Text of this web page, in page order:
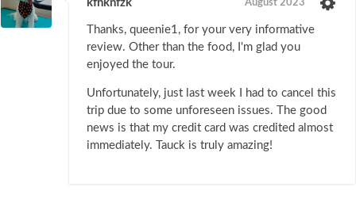
kfnknfzk August 2023
Thanks, queenie1, for your very informative
review. Other than the food, I'm glad you
enjoyed the tour.
Unfortunately, just last week I had to cancel this
trip due to some unforeseen issues. The good
news is that my credit card was credited almost
immediately. Tauck is truly amazing!